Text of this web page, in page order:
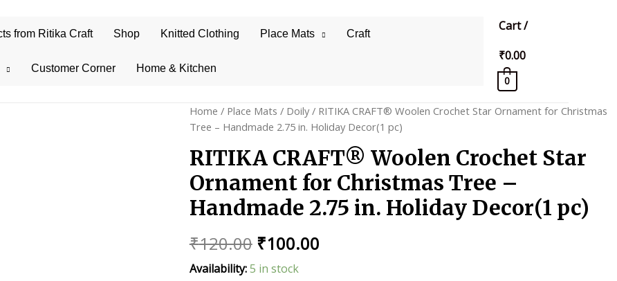
from Ritika Craft Shop Knitted Clothing Place Mats Craft
Customer Corner Home & Kitchen
Cart/
₹0.00
0
Home / Place Mats / Doily/ RITIKA CRAFT® Woolen Crochet Star Ornament for Christmas
Tree – Handmade 2.75 in. Holiday Decor(1 pc)
RITIKA CRAFT® Woolen Crochet Star
Ornament for Christmas Tree –
Handmade 2.75 in. Holiday Decor(1 pc)
₹120.00 Original
price
₹100.00Current
Availability:5 in stock